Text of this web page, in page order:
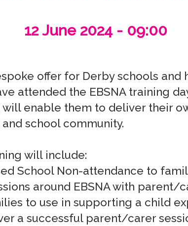
12 June 2024 - 09:00
offer for Derby schools and
attended the EBSNA training
enable them to deliver their
school community.
will include: